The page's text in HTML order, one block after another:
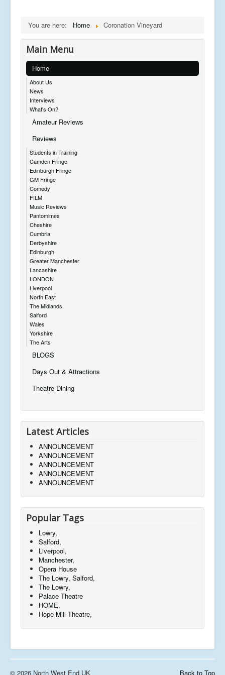
You are here: Home Coronation Vineyard
Main Menu
Home
About Us
News
Interviews
What's On?
Amateur Reviews
Reviews
Students in Training
Camden Fringe
Edinburgh Fringe
GM Fringe
Comedy
FILM
Music Reviews
Pantomimes
Cheshire
Cumbria
Derbyshire
Edinburgh
Greater Manchester
Lancashire
LONDON
Liverpool
North East
The Midlands
Salford
Wales
Yorkshire
The Arts
BLOGS
Days Out & Attractions
Theatre Dining
Latest Articles
ANNOUNCEMENT
ANNOUNCEMENT
ANNOUNCEMENT
ANNOUNCEMENT
ANNOUNCEMENT
Popular Tags
Lowry,
Salford,
Liverpool,
Manchester,
Opera House
The Lowry, Salford,
The Lowry,
Palace Theatre
HOME,
Hope Mill Theatre,
Back to Top
© 2026 North West End UK